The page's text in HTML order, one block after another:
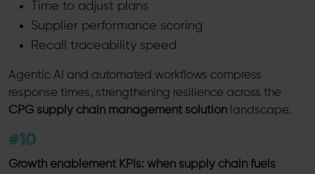
Time to adjust plans
Supplier performance scoring
Recall traceability speed
Agentic AI and automated workflows compress
response times, strengthening resilience across the
CPG supply chain management solution landscape.
#10
Growth enablement KPIs: when supply chain fuels